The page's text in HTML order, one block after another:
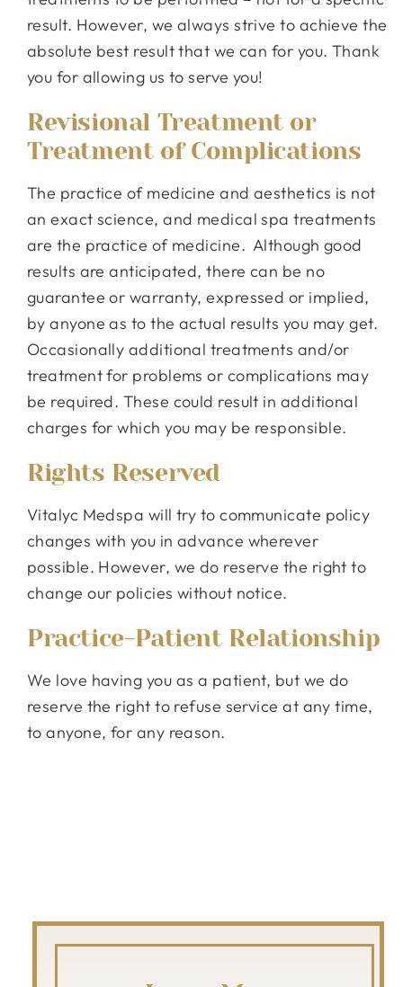
result. However, we always strive to achieve the
absolute best result that we can for you. Thank
you for allowing us to serve you!
Revisional Treatment or
Treatment of Complications
The practice of medicine and aesthetics is not
an exact science, and medical spa treatments
are the practice of medicine. Although good
results are anticipated, there can be no
guarantee or warranty, expressed or implied,
by anyone as to the actual results you may get.
Occasionally additional treatments and/or
treatment for problems or complications may
be required. These could result in additional
charges for which you may be responsible.
Rights Reserved
Vitalyc Medspa will try to communicate policy
changes with you in advance wherever
possible. However, we do reserve the right to
change our policies without notice.
Practice-Patient Relationship
We love having you as a patient, but we do
reserve the right to refuse service at any time,
to anyone, for any reason.